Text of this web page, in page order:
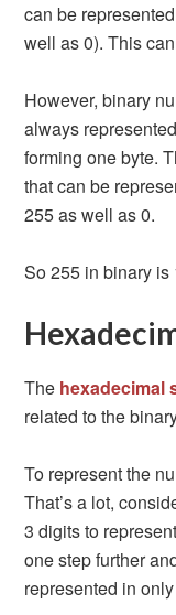
can be
well as 0). This
However, binary
always
forming one byte.
that can be
255 as well as 0.
So 255 in binary is
The hexadecimal
related to the
To represent the
That’s a lot,
3 digits to
one step further
represented in